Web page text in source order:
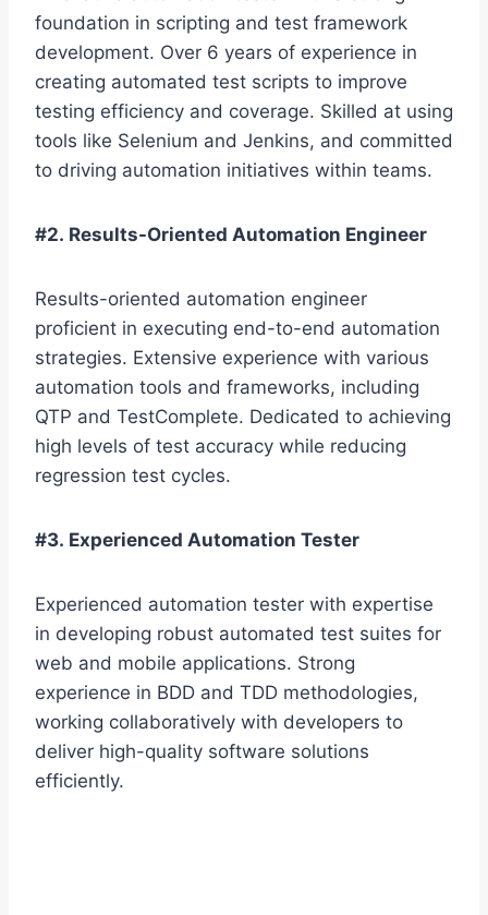
foundation in scripting and test framework
development. Over 6 years of experience in
creating automated test scripts to improve
testing efficiency and coverage. Skilled at using
tools like Selenium and Jenkins, and committed
to driving automation initiatives within teams.
#2. Results-Oriented Automation Engineer
Results-oriented automation engineer
proficient in executing end-to-end automation
strategies. Extensive experience with various
automation tools and frameworks, including
QTP and TestComplete. Dedicated to achieving
high levels of test accuracy while reducing
regression test cycles.
#3. Experienced Automation Tester
Experienced automation tester with expertise
in developing robust automated test suites for
web and mobile applications. Strong
experience in BDD and TDD methodologies,
working collaboratively with developers to
deliver high-quality software solutions
efficiently.